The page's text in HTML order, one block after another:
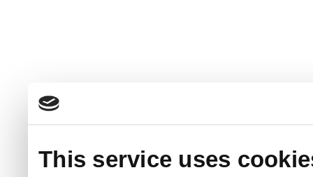
This service uses